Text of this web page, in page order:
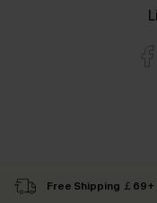
Free Shipping ￡69+